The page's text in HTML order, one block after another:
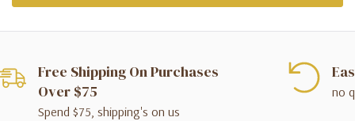
Free Shipping On Purchases
Over $75
Spend $75, shipping's on us
no